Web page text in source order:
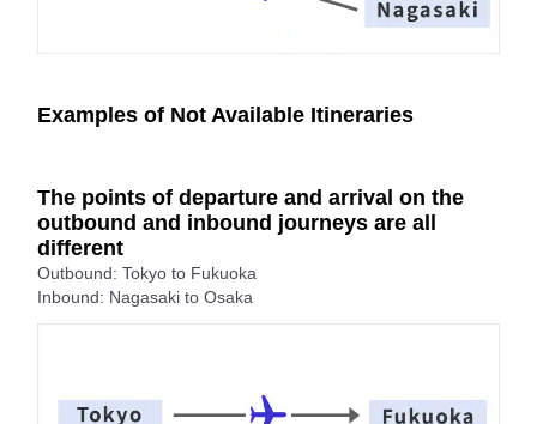
Examples of Not Available Itineraries
The points of departure and arrival on the
outbound and inbound journeys are all
different
Outbound: Tokyo to Fukuoka
Inbound: Nagasaki to Osaka